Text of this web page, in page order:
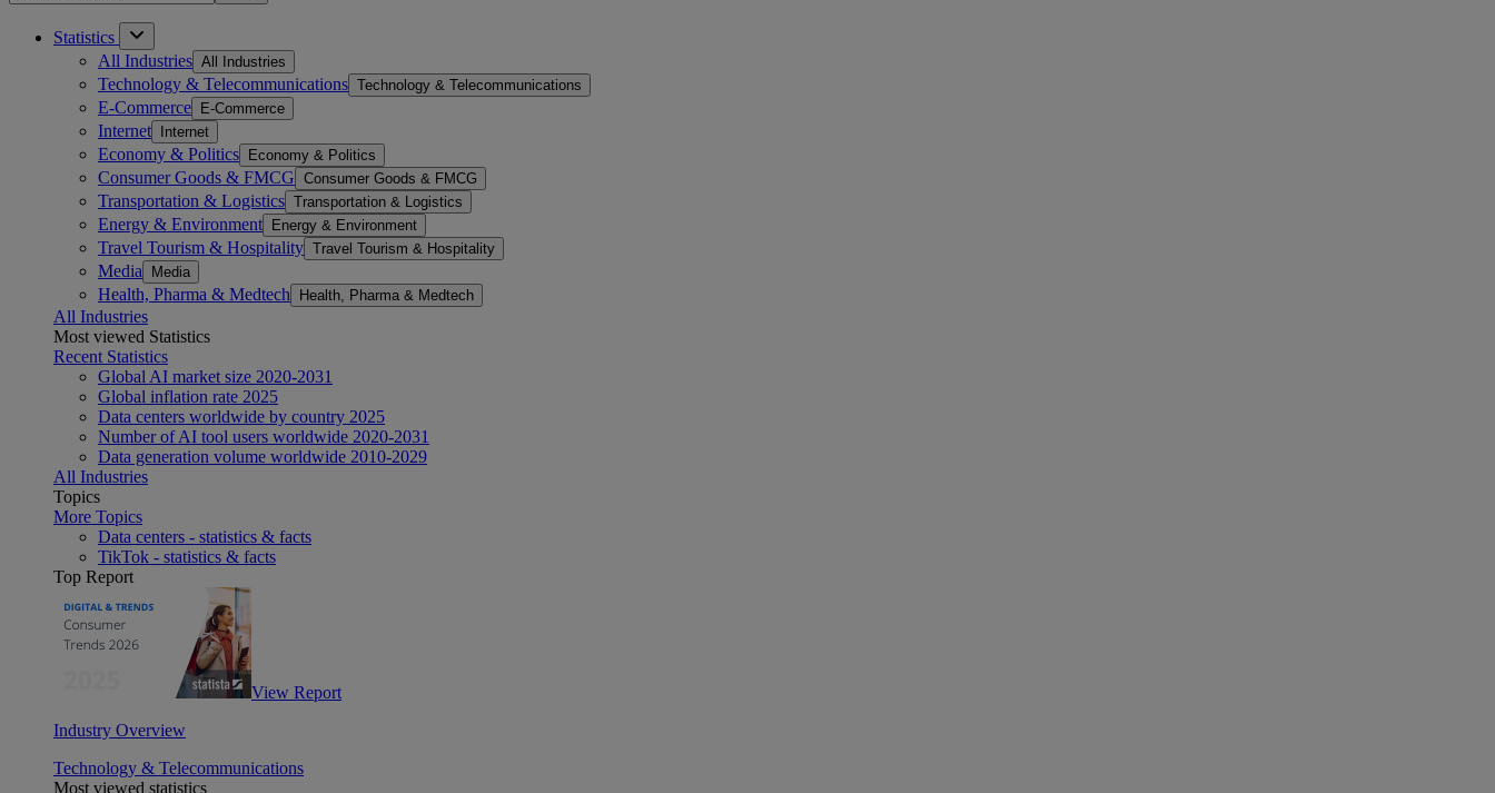
Statistics
All Industries All Industries
Technology & Telecommunications Technology & Telecommunications
E-Commerce E-Commerce
Internet Internet
Economy & Politics Economy & Politics
Consumer Goods & FMCG Consumer Goods & FMCG
Transportation & Logistics Transportation & Logistics
Energy & Environment Energy & Environment
Travel Tourism & Hospitality Travel Tourism & Hospitality
Media Media
Health, Pharma & Medtech Health, Pharma & Medtech
All Industries
Most viewed Statistics
Recent Statistics
Global AI market size 2020-2031
Global inflation rate 2025
Data centers worldwide by country 2025
Number of AI tool users worldwide 2020-2031
Data generation volume worldwide 2010-2029
All Industries
Topics
More Topics
Data centers - statistics & facts
TikTok - statistics & facts
Top Report
View Report
Industry Overview
Technology & Telecommunications
Most viewed statistics